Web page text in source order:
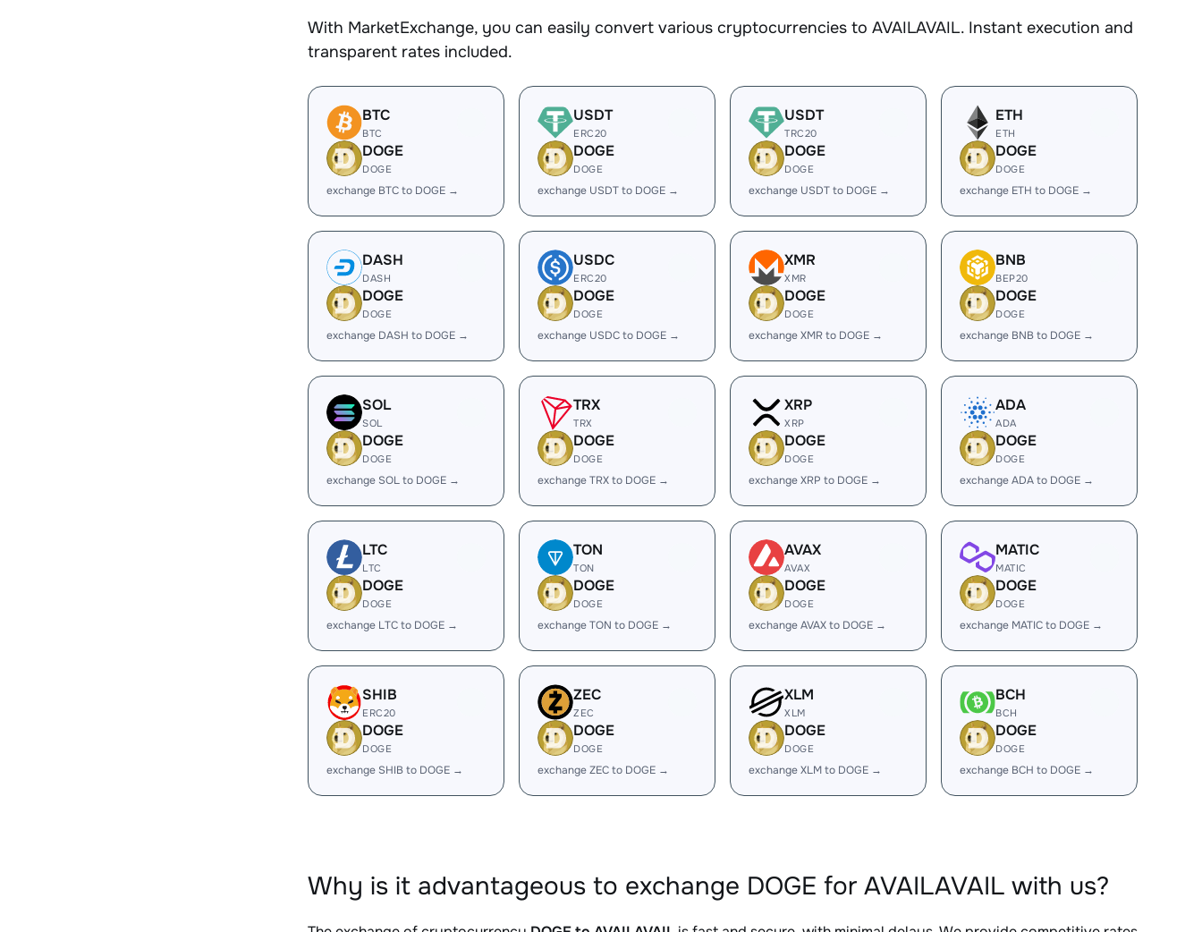
With MarketExchange, you can easily convert various cryptocurrencies to AVAILAVAIL. Instant execution and
transparent rates included.
BTC
BTC
DOGE
DOGE
exchange BTC to DOGE →
USDT
ERC20
DOGE
DOGE
exchange USDT to DOGE →
USDT
TRC20
DOGE
DOGE
exchange USDT to DOGE →
ETH
ETH
DOGE
DOGE
exchange ETH to DOGE →
DASH
DASH
DOGE
DOGE
exchange DASH to DOGE →
USDC
ERC20
DOGE
DOGE
exchange USDC to DOGE →
XMR
XMR
DOGE
DOGE
exchange XMR to DOGE →
BNB
BEP20
DOGE
DOGE
exchange BNB to DOGE →
SOL
SOL
DOGE
DOGE
exchange SOL to DOGE →
TRX
TRX
DOGE
DOGE
exchange TRX to DOGE →
XRP
XRP
DOGE
DOGE
exchange XRP to DOGE →
ADA
ADA
DOGE
DOGE
exchange ADA to DOGE →
LTC
LTC
DOGE
DOGE
exchange LTC to DOGE →
TON
TON
DOGE
DOGE
exchange TON to DOGE →
AVAX
AVAX
DOGE
DOGE
exchange AVAX to DOGE →
MATIC
MATIC
DOGE
DOGE
exchange MATIC to DOGE →
SHIB
ERC20
DOGE
DOGE
exchange SHIB to DOGE →
ZEC
ZEC
DOGE
DOGE
exchange ZEC to DOGE →
XLM
XLM
DOGE
DOGE
exchange XLM to DOGE →
BCH
BCH
DOGE
DOGE
exchange BCH to DOGE →
Why is it advantageous to exchange DOGE for AVAILAVAIL with us?